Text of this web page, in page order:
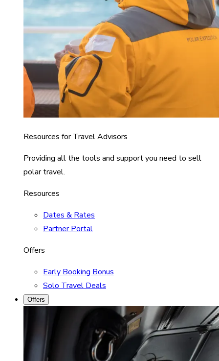
Resources for Travel Advisors
Providing all the tools and support you need to sell
polar travel.
Resources
Dates & Rates
Partner Portal
Offers
Early Booking Bonus
Solo Travel Deals
Offers